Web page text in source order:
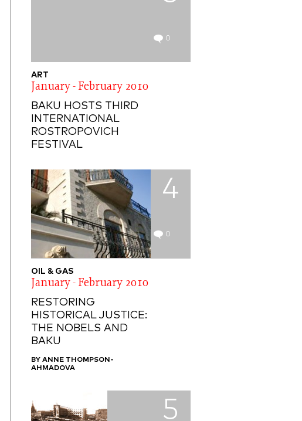
0
ART
January - February 2010
BAKU HOSTS THIRD
INTERNATIONAL
ROSTROPOVICH
FESTIVAL
4
0
OIL & GAS
January - February 2010
RESTORING
HISTORICAL JUSTICE:
THE NOBELS AND
BAKU
BY ANNE THOMPSON-
AHMADOVA
5